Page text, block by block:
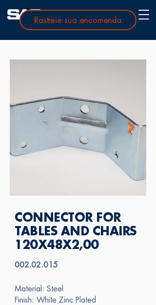
Rastreie sua encomenda
CONNECTOR FOR
TABLES AND CHAIRS
120X48X2,00
002.02.015
Material: Steel
Finish: White Zinc Plated